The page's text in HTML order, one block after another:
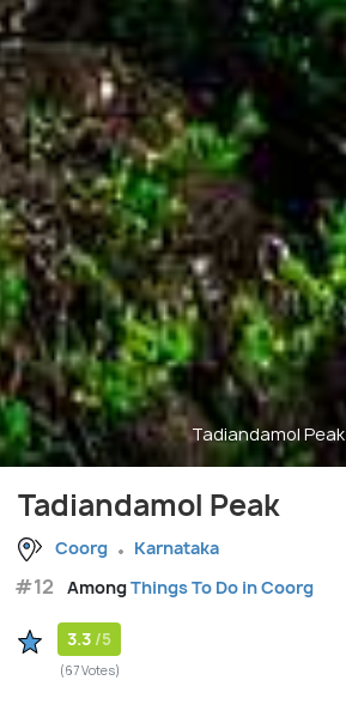
Tadiandamol Peak
Tadiandamol Peak
Coorg Karnataka
#12 AmongThings To Do in Coorg
3.3 /5
(67 Votes)